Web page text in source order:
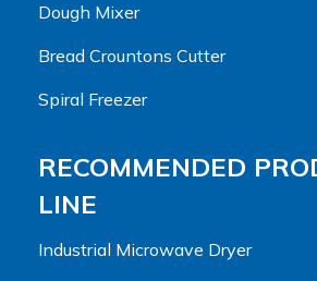
Dough Mixer
Bread Crountons Cutter
Spiral Freezer
RECOMMENDED
LINE
Industrial Microwave Dryer